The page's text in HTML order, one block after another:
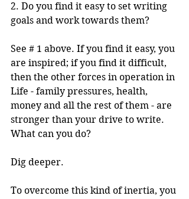
2. Do you find it easy to set writing
goals and work towards them?
See # 1 above. If you find it easy, you
are inspired; if you find it difficult,
then the other forces in operation in
Life - family pressures, health,
money and all the rest of them - are
stronger than your drive to write.
What can you do?
Dig deeper.
To overcome this kind of inertia, you